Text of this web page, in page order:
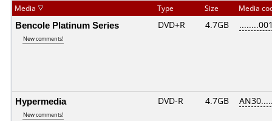
Media Type Size Media
Bencole Platinum Series
New comments!
DVD+R 4.7GB
Hypermedia
New comments!
DVD-R 4.7GB